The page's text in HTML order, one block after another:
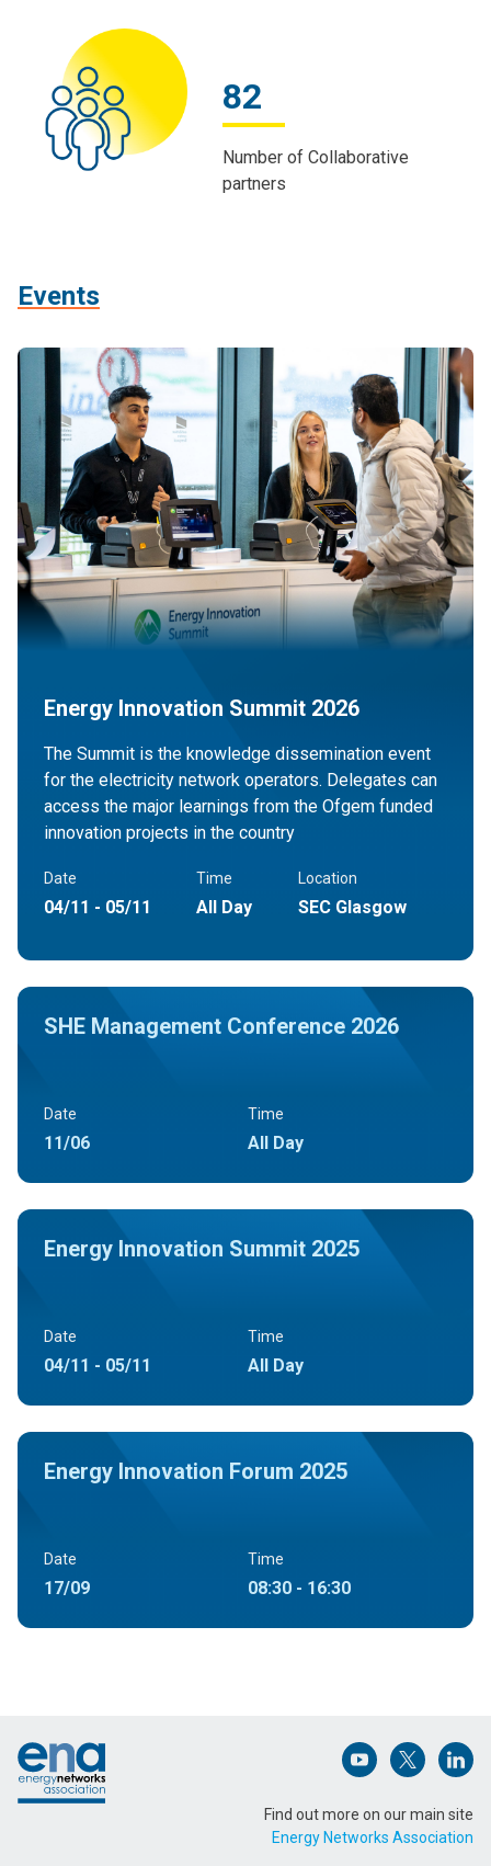
82
Number of Collaborative
partners
Events
Energy Innovation Summit 2026
The Summit is the knowledge dissemination event
for the electricity network operators. Delegates can
access the major learnings from the Ofgem funded
innovation projects in the country
Date
04/11 - 05/11
Time
All Day
Location
SEC Glasgow
SHE Management Conference 2026
Date
11/06
Time
All Day
Energy Innovation Summit 2025
Date
04/11 - 05/11
Time
All Day
Energy Innovation Forum 2025
Date
17/09
Time
08:30 - 16:30
Open (opens in
Open
Find out more on our main site
Energy Networks Association